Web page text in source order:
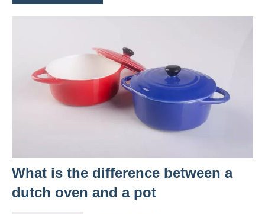
What is the difference between a
dutch oven and a pot